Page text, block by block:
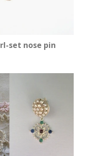
set nose pin